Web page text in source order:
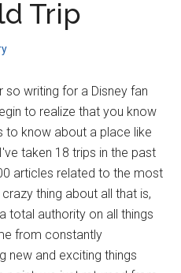
Trip
so writing for a Disney fan
to realize that you know
to know about a place like
taken 18 trips in the past
articles related to the most
thing about all that is,
total authority on all things
from constantly
new and exciting things